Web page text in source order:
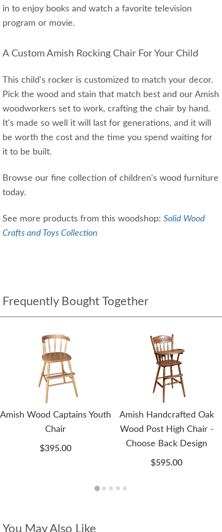
in to enjoy books and watch a favorite television
program or movie.
A Custom Amish Rocking Chair For Your Child
This child's rocker is customized to match your decor.
Pick the wood and stain that match best and our Amish
woodworkers set to work, crafting the chair by hand.
It's made so well it will last for generations, and it will
be worth the cost and the time you spend waiting for
it to be built.
Browse our fine collection of children's wood furniture
today.
See more products from this woodshop: Solid Wood
Crafts and Toys Collection
Frequently Bought Together
Amish Wood Captains Youth
Chair
$395.00
Amish Handcrafted Oak
Wood Post High Chair -
Choose Back Design
$595.00
You May Also Like